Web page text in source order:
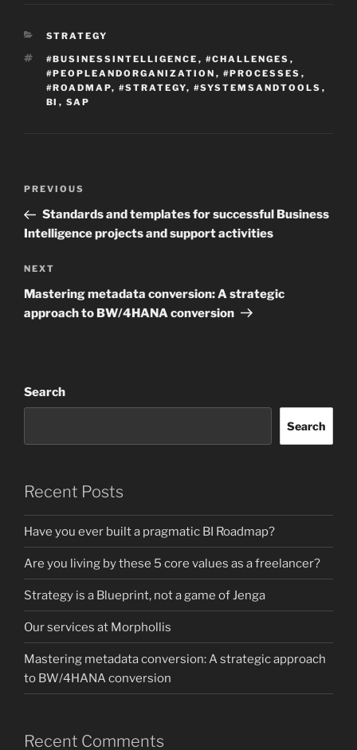
CATEGORIES
STRATEGY
TAGS
#BUSINESSINTELLIGENCE , #CHALLENGES ,
#PEOPLEANDORGANIZATION , #PROCESSES ,
#ROADMAP, #STRATEGY, #SYSTEMSANDTOOLS ,
BI , SAP
Previous
Post
PREVIOUS
Standards and templates for successful Business
Intelligence projects and support activities
Next
Post
NEXT
Mastering metadata conversion: A strategic
approach to BW/4HANA conversion
Search
Search
Recent Posts
Have you ever built a pragmatic BI Roadmap?
Are you living by these 5 core values as a freelancer?
Strategy is a Blueprint, not a game of Jenga
Our services at Morphollis
Mastering metadata conversion: A strategic approach
to BW/4HANA conversion
Recent Comments